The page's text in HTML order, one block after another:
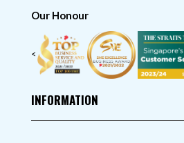
Our Honour
<
INFORMATION